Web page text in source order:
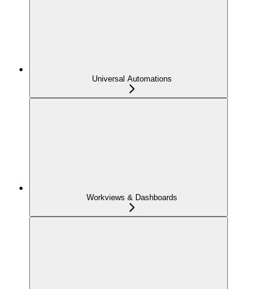
Universal Automations
Workviews & Dashboards